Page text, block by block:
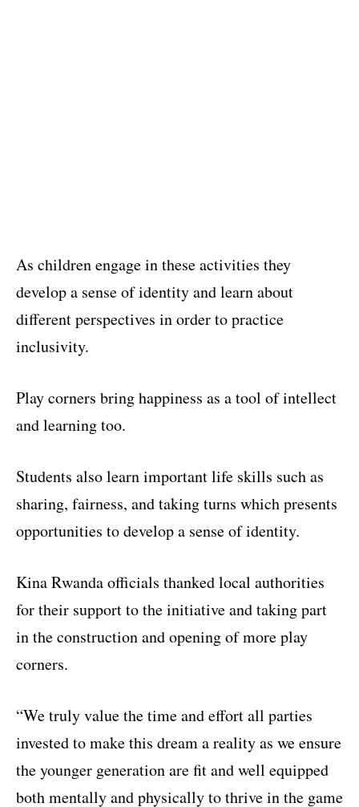
As children engage in these activities they
develop a sense of identity and learn about
different perspectives in order to practice
inclusivity.
Play corners bring happiness as a tool of intellect
and learning too.
Students also learn important life skills such as
sharing, fairness, and taking turns which presents
opportunities to develop a sense of identity.
Kina Rwanda officials thanked local authorities
for their support to the initiative and taking part
in the construction and opening of more play
corners.
“We truly value the time and effort all parties
invested to make this dream a reality as we ensure
the younger generation are fit and well equipped
both mentally and physically to thrive in the game